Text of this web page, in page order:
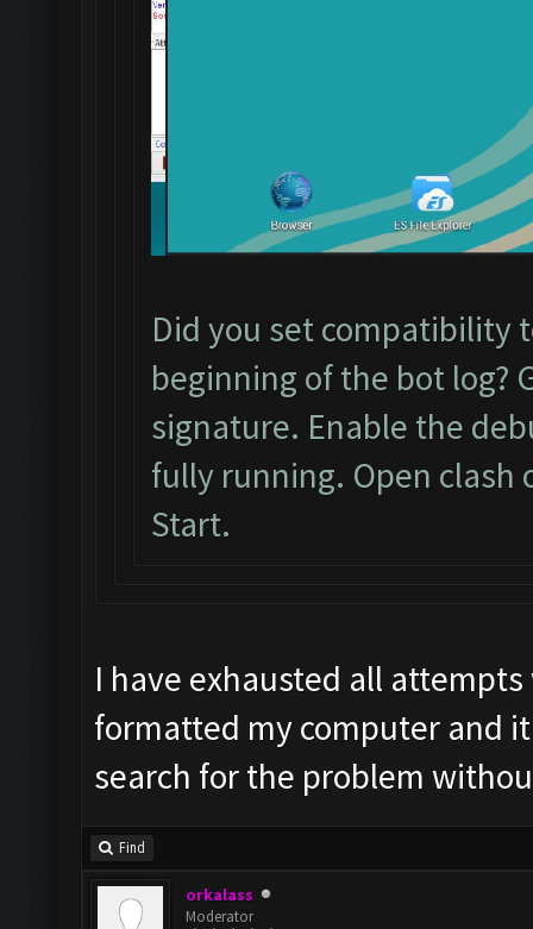
Did you set compatibility
beginning of the bot log?
signature. Enable the
fully running. Open clash
Start.
I have exhausted all
formatted my computer and
search for the problem
Find
orkalass
Moderator